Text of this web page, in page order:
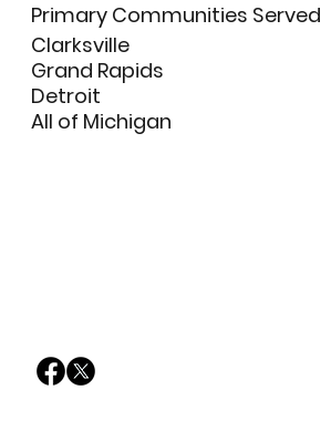
Primary Communities Served
Clarksville
Grand Rapids
Detroit
All of Michigan